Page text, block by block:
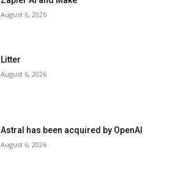
August 6, 2026
Litter
August 6, 2026
Astral has been acquired by OpenAI
August 6, 2026